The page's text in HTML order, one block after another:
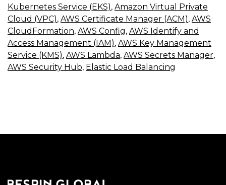
Kubernetes Service (EKS), Amazon Virtual Private
Cloud (VPC), AWS Certificate Manager (ACM), AWS
CloudFormation, AWS Config, AWS Identify and
Access Management (IAM), AWS Key Management
Service (KMS), AWS Lambda, AWS Secrets Manager,
AWS Security Hub, Elastic Load Balancing